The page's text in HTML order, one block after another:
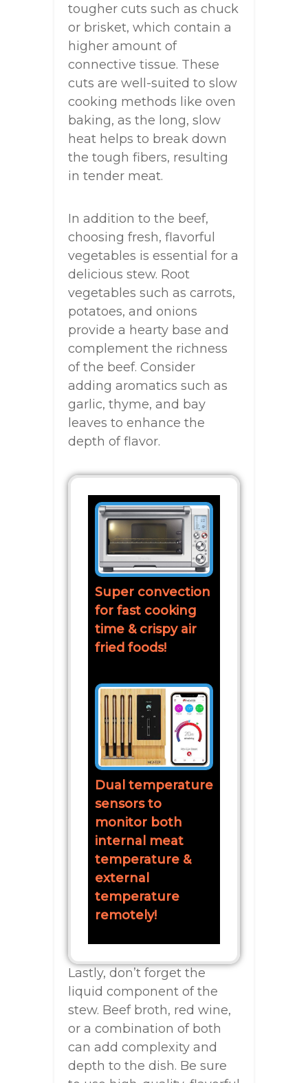
tougher cuts such as chuck
or brisket, which contain a
higher amount of
connective tissue. These
cuts are well-suited to slow
cooking methods like oven
baking, as the long, slow
heat helps to break down
the tough fibers, resulting
in tender meat.
In addition to the beef,
choosing fresh, flavorful
vegetables is essential for a
delicious stew. Root
vegetables such as carrots,
potatoes, and onions
provide a hearty base and
complement the richness
of the beef. Consider
adding aromatics such as
garlic, thyme, and bay
leaves to enhance the
depth of flavor.
Super convection
for fast cooking
time & crispy air
fried foods!
Dual temperature
sensors to
monitor both
internal meat
temperature &
external
temperature
remotely!
Lastly, don’t forget the
liquid component of the
stew. Beef broth, red wine,
or a combination of both
can add complexity and
depth to the dish. Be sure